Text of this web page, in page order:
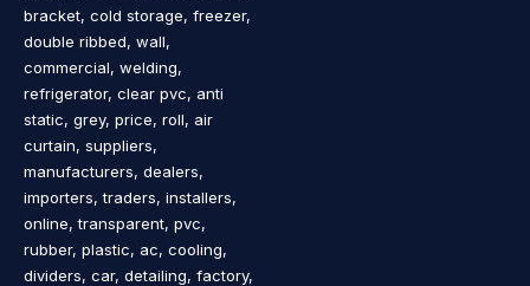
bracket, cold storage, freezer,
double ribbed, wall,
commercial, welding,
refrigerator, clear pvc, anti
static, grey, price, roll, air
curtain, suppliers,
manufacturers, dealers,
importers, traders, installers,
online, transparent, pvc,
rubber, plastic, ac, cooling,
dividers, car, detailing, factory,